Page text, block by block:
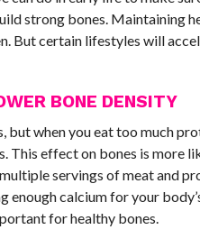
strong bones.
But certain lifestyles will
BONE DENSITY
but when you eat too much
This effect on bones is
servings of meat and
enough calcium for your
for healthy bones.